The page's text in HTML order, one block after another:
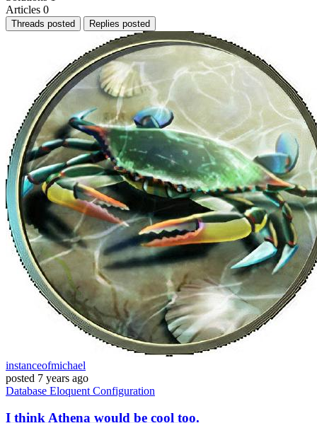
Articles 0
Threads posted Replies posted
instanceofmichael
posted 7 years ago
Database Eloquent Configuration
I think Athena would be cool too.